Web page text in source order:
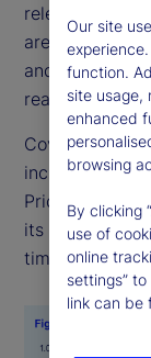
releases are
are
and analysts
real time.
Covering over
including
PriceStats
its indicators
time periods
Our site
function.
site usage,
enhanced
browsing
By clicking
use of
online
settings”
link can be